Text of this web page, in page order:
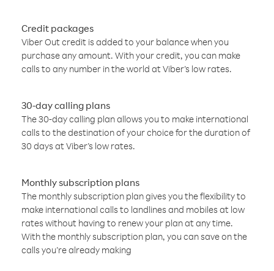
Credit packages
Viber Out credit is added to your balance when you
purchase any amount. With your credit, you can make
calls to any number in the world at Viber’s low rates.
30-day calling plans
The 30-day calling plan allows you to make international
calls to the destination of your choice for the duration of
30 days at Viber’s low rates.
Monthly subscription plans
The monthly subscription plan gives you the flexibility to
make international calls to landlines and mobiles at low
rates without having to renew your plan at any time.
With the monthly subscription plan, you can save on the
calls you’re already making